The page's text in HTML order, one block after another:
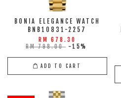
BONIA ELEGANCE WATCH
BNB10831-2257
RM 678.30
RM 798.00 -15%
ADD TO CART